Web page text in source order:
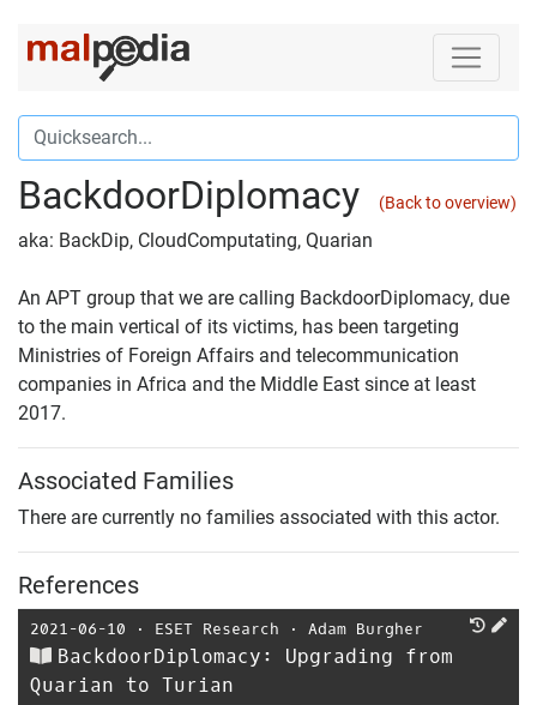
BackdoorDiplomacy (Back to overview)
aka: BackDip, CloudComputating, Quarian
An APT group that we are calling BackdoorDiplomacy, due
to the main vertical of its victims, has been targeting
Ministries of Foreign Affairs and telecommunication
companies in Africa and the Middle East since at least
2017.
Associated Families
There are currently no families associated with this actor.
References
2021-06-10 ⋅ ESET Research ⋅ Adam Burgher
BackdoorDiplomacy: Upgrading from
Quarian to Turian